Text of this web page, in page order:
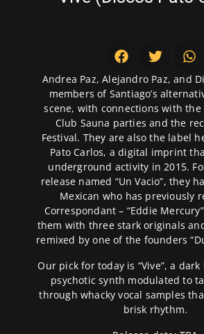
Andrea Paz, Alejandro Paz, and
members of Santiago’s
scene, with connections with
Club Sauna parties and the
Festival. They are also the label
Pato Carlos, a digital imprint
underground activity in 2015.
release named “Un Vacio”, they
Mexican who has previously
Correspondant – “Eddie
them with three stark originals
remixed by one of the founders
Our pick for today is “Vive”, a
psychotic synth modulated to
through whacky vocal samples
brisk rhythm.